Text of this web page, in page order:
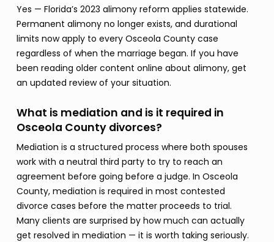
Yes — Florida’s 2023 alimony reform applies statewide.
Permanent alimony no longer exists, and durational
limits now apply to every Osceola County case
regardless of when the marriage began. If you have
been reading older content online about alimony, get
an updated review of your situation.
What is mediation and is it required in
Osceola County divorces?
Mediation is a structured process where both spouses
work with a neutral third party to try to reach an
agreement before going before a judge. In Osceola
County, mediation is required in most contested
divorce cases before the matter proceeds to trial.
Many clients are surprised by how much can actually
get resolved in mediation — it is worth taking seriously.